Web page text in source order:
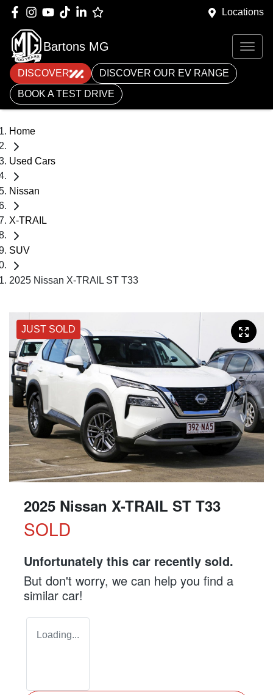
Locations
Bartons MG
DISCOVER
DISCOVER OUR EV RANGE
BOOK A TEST DRIVE
Home
Used Cars
Nissan
X-TRAIL
SUV
2025 Nissan X-TRAIL ST T33
JUST SOLD
2025 Nissan X-TRAIL ST T33
SOLD
Unfortunately this car recently sold.
But don't worry, we can help you find a
similar car!
Loading...